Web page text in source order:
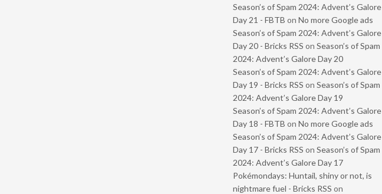
Season’s of Spam 2024: Advent’s Galore
Day 21 - FBTB on No more Google ads
Season’s of Spam 2024: Advent’s Galore
Day 20 - Bricks RSS on Season’s of Spam
2024: Advent’s Galore Day 20
Season’s of Spam 2024: Advent’s Galore
Day 19 - Bricks RSS on Season’s of Spam
2024: Advent’s Galore Day 19
Season’s of Spam 2024: Advent’s Galore
Day 18 - FBTB on No more Google ads
Season’s of Spam 2024: Advent’s Galore
Day 17 - Bricks RSS on Season’s of Spam
2024: Advent’s Galore Day 17
Pokémondays: Huntail, shiny or not, is
nightmare fuel - Bricks RSS on